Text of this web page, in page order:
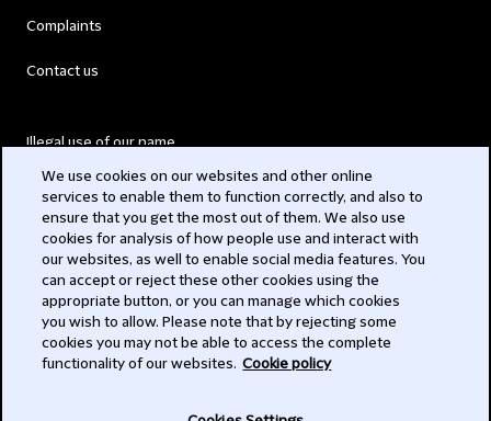
Complaints
Contact us
Illegal use of our name
Modern Slavery Act
Privacy
Subscribe
We use cookies on our websites and other online
services to enable them to function correctly, and also to
ensure that you get the most out of them. We also use
cookies for analysis of how people use and interact with
our websites, as well to enable social media features. You
can accept or reject these other cookies using the
appropriate button, or you can manage which cookies
you wish to allow. Please note that by rejecting some
cookies you may not be able to access the complete
functionality of our websites. Cookie policy